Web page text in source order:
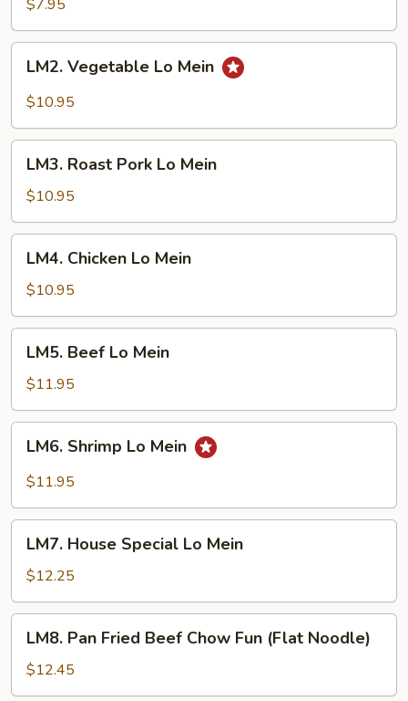
Mein
$7.95
Vegetable
Lo
LM2. Vegetable Lo Mein
$10.95
Roast
Pork
Lo
Mein
LM3. Roast Pork Lo Mein
$10.95
Chicken
Lo
Mein
LM4. Chicken Lo Mein
$10.95
Beef
Lo
Mein
LM5. Beef Lo Mein
$11.95
Shrimp
Lo
LM6. Shrimp Lo Mein
$11.95
House
Special
Lo
Mein
LM7. House Special Lo Mein
$12.25
Pan
Fried
Beef
LM8. Pan Fried Beef Chow Fun (Flat Noodle)
$12.45